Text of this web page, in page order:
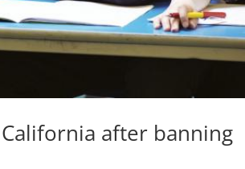
after banning